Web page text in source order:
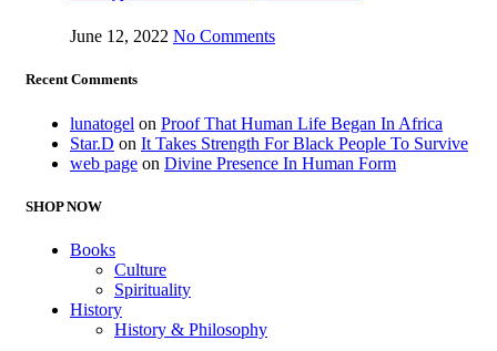
June 12, 2022 No Comments
Recent Comments
lunatogel on Proof That Human Life Began In Africa
Star.D on It Takes Strength For Black People To Survive
web page on Divine Presence In Human Form
SHOP NOW
Books
Culture
Spirituality
History
History & Philosophy